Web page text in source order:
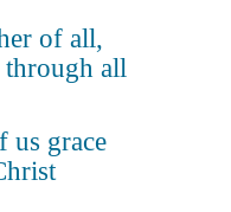
of all,
all
us grace